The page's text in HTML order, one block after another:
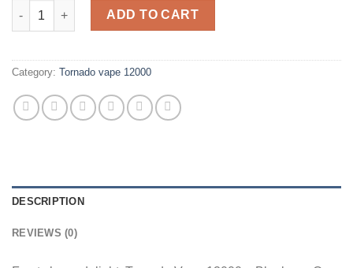
Tornado Vape 12000 - Blueberry On Ice quantity
ADD TO CART
Category: Tornado vape 12000
DESCRIPTION
REVIEWS (0)